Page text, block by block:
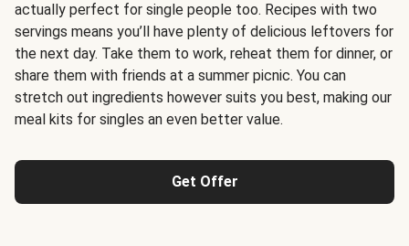
actually perfect for single people too. Recipes with two
servings means you’ll have plenty of delicious leftovers for
the next day. Take them to work, reheat them for dinner, or
share them with friends at a summer picnic. You can
stretch out ingredients however suits you best, making our
meal kits for singles an even better value.
Get Offer